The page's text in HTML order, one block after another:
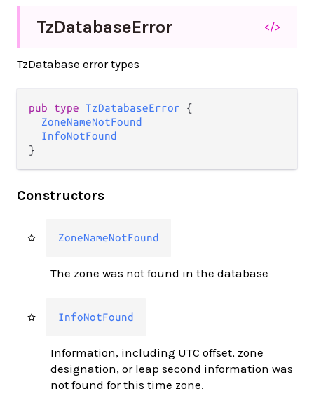
TzDatabaseError </>
TzDatabase error types
pub type TzDatabaseError {
ZoneNameNotFound
InfoNotFound
}
Constructors
ZoneNameNotFound
The zone was not found in the database
InfoNotFound
Information, including UTC offset, zone
designation, or leap second information was
not found for this time zone.